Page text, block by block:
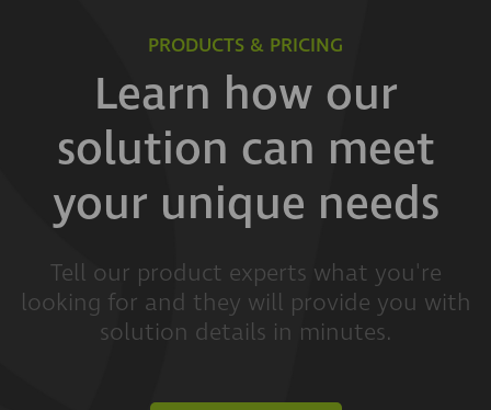
PRODUCTS & PRICING
Learn how our
solution can meet
your unique needs
Tell our product experts what you're
looking for and they will provide you with
solution details in minutes.